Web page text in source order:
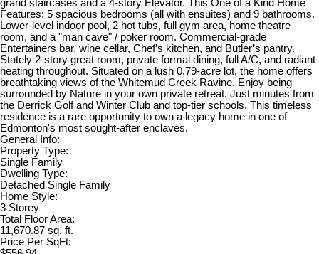
grand staircases and a 4-story Elevator. This One of a Kind Home
Features: 5 spacious bedrooms (all with ensuites) and 9 bathrooms.
Lower-level indoor pool, 2 hot tubs, full gym area, home theatre
room, and a "man cave" / poker room. Commercial-grade
Entertainers bar, wine cellar, Chef’s kitchen, and Butler’s pantry.
Stately 2-story great room, private formal dining, full A/C, and radiant
heating throughout. Situated on a lush 0.79-acre lot, the home offers
breathtaking views of the Whitemud Creek Ravine. Enjoy being
surrounded by Nature in your own private retreat. Just minutes from
the Derrick Golf and Winter Club and top-tier schools. This timeless
residence is a rare opportunity to own a legacy home in one of
Edmonton's most sought-after enclaves.
General Info:
Property Type:
Single Family
Dwelling Type:
Detached Single Family
Home Style:
3 Storey
Total Floor Area:
11,670.87 sq. ft.
Price Per SqFt: